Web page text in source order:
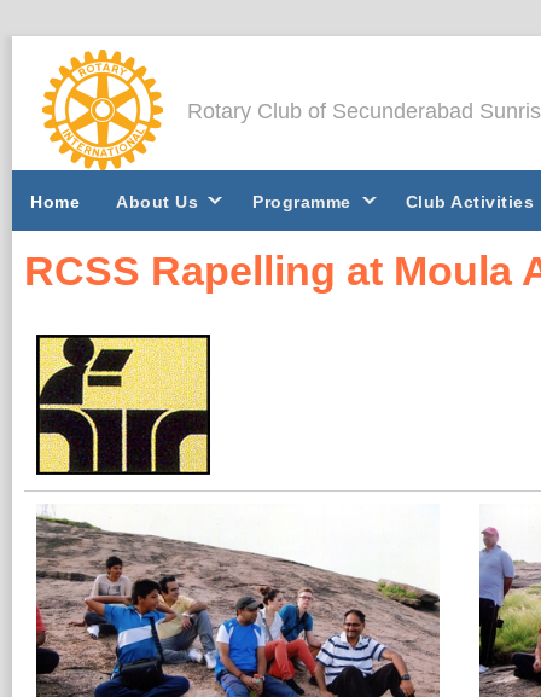
Rotary Club of Secunderabad
Home About Us Programme Club Activities
RCSS Rapelling at Moula